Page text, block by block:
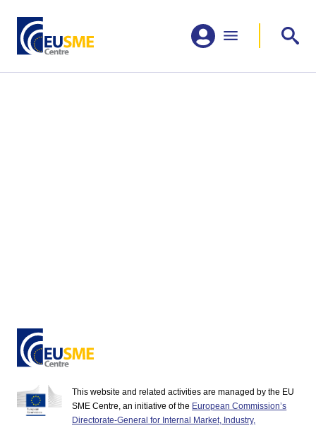
This website and related activities are managed by the EU
SME Centre, an initiative of the European Commission’s
Directorate-General for Internal Market, Industry,